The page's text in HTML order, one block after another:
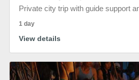
Private city trip with guide support
1 day
View details